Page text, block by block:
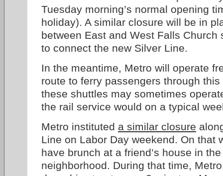
Tuesday morning’s normal opening
holiday). A similar closure will be in
between East and West Falls Church
to connect the new Silver Line.
In the meantime, Metro will operate
route to ferry passengers through
these shuttles may sometimes
the rail service would on a typical
Metro instituted a similar closure
Line on Labor Day weekend. On that
have brunch at a friend’s house in
neighborhood. During that time,